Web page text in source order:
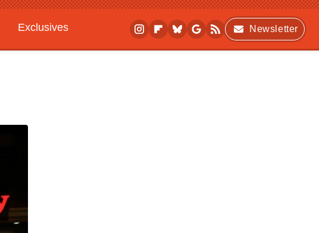
Exclusives
Newsletter